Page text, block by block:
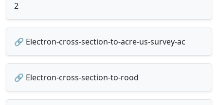
2
🔗 Electron-cross-section-to-acre-us-survey-ac
🔗 Electron-cross-section-to-rood